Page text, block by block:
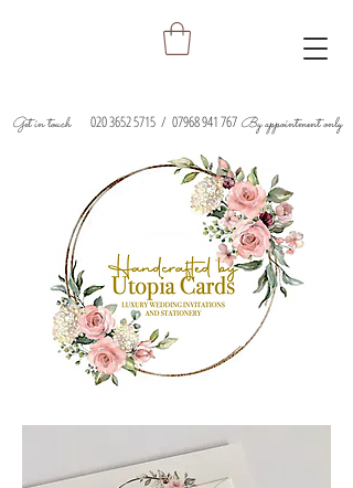
Get in touch 020 3652 5715/ 07968 941 767 By appointment only